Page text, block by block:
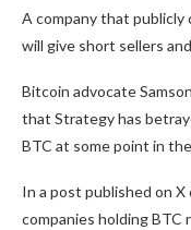
A company that publicly
will give short sellers
Bitcoin advocate
that Strategy has
BTC at some point in
In a post published on
companies holding